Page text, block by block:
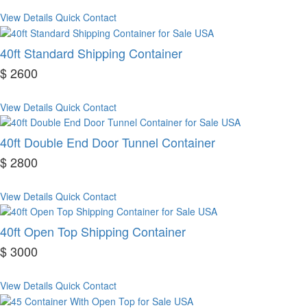
View Details Quick Contact
40ft Standard Shipping Container
$ 2600
View Details Quick Contact
40ft Double End Door Tunnel Container
$ 2800
View Details Quick Contact
40ft Open Top Shipping Container
$ 3000
View Details Quick Contact